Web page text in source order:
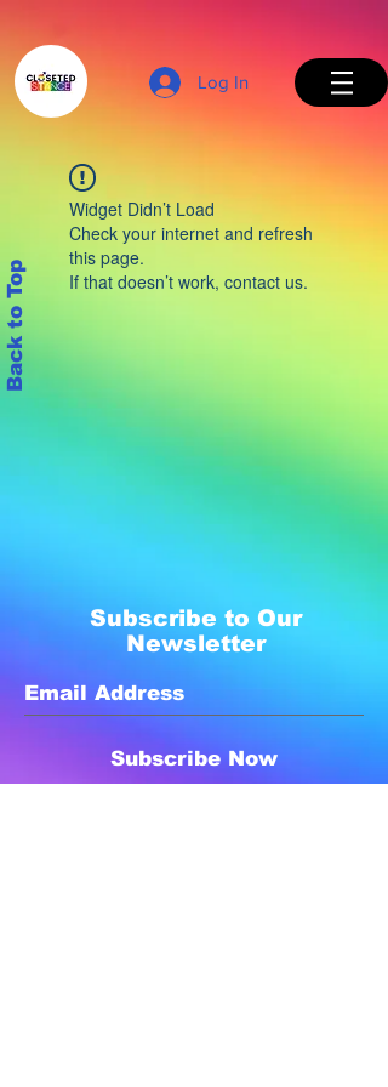
Log In
Back to Top
Widget Didn’t Load
Check your internet and refresh
this page.
If that doesn’t work, contact us.
Subscribe to Our
Newsletter
Subscribe Now